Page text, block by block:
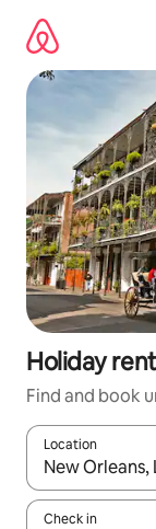
content
Holiday
Find and book
Location
When results
Check in